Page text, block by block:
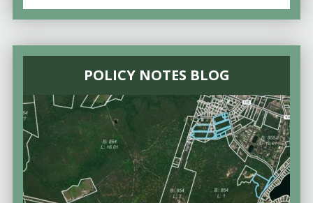
POLICY NOTES BLOG